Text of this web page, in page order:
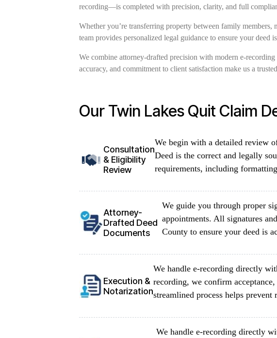
recording—is completed with precision, clarity, and full
Whether you’re transferring property between family
team provides personalized legal guidance to ensure your
We combine attorney-drafted precision with modern e-
accuracy, and commitment to client satisfaction make us a
Our Twin Lakes Quit Claim
Consultation
& Eligibility
Review
We begin with a detailed review
Deed is the correct and legally
requirements, including
Attorney-
Drafted Deed
Documents
We guide you through proper
appointments. All signatures
County to ensure your deed is
Execution &
Notarization
We handle e-recording directly
recording, we confirm
streamlined process helps
We handle e-recording directly